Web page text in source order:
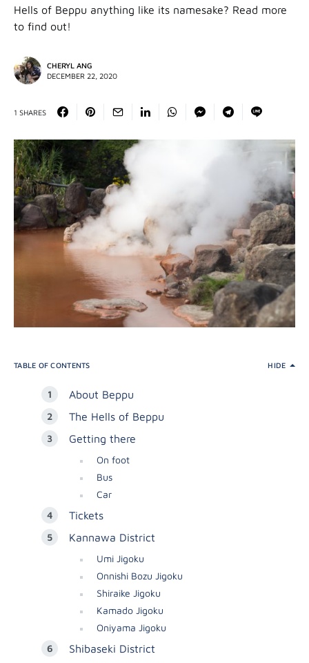
Hells of Beppu anything like its namesake? Read more
to find out!
CHERYL ANG
DECEMBER 22, 2020
1 SHARES
TABLE OF CONTENTS HIDE
About Beppu
The Hells of Beppu
Getting there
On foot
Bus
Car
Tickets
Kannawa District
Umi Jigoku
Onnishi Bozu Jigoku
Shiraike Jigoku
Kamado Jigoku
Oniyama Jigoku
Shibaseki District